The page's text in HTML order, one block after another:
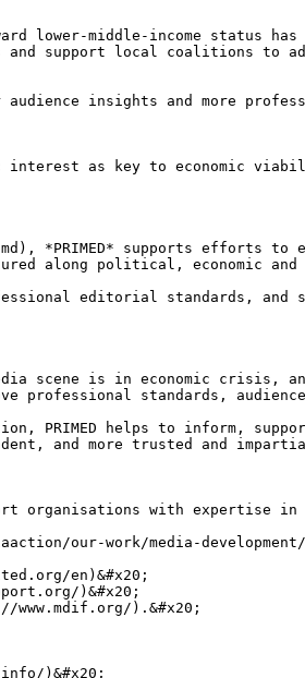
lower-middle-income status
support local coalitions to
audience insights and more
interest as key to economic
*PRIMED* supports efforts
along political, economic and
editorial standards,
scene is in economic crisis,
professional standards,
PRIMED helps to inform,
and more trusted and
organisations with expertise
our-work/media-
en)&#x20;
)&#x20;
www.mdif.org/).&#x20;
)&#x20;